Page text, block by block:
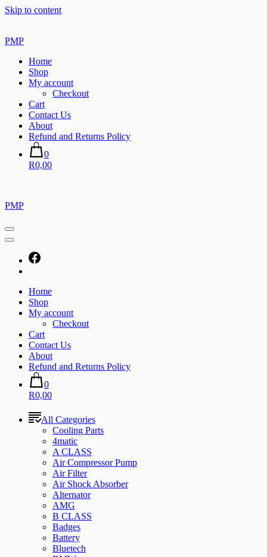
Skip to content
PMP
Home
Shop
My account
Checkout
Cart
Contact Us
About
Refund and Returns Policy
0
R0,00
PMP
Home
Shop
My account
Checkout
Cart
Contact Us
About
Refund and Returns Policy
0
R0,00
All Categories
Cooling Parts
4matic
A CLASS
Air Compressor Pump
Air Filter
Air Shock Absorber
Alternator
AMG
B CLASS
Badges
Battery
Bluetech